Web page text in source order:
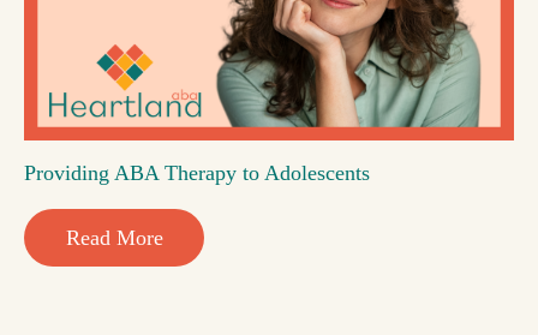
Providing ABA Therapy to Adolescents
Read More